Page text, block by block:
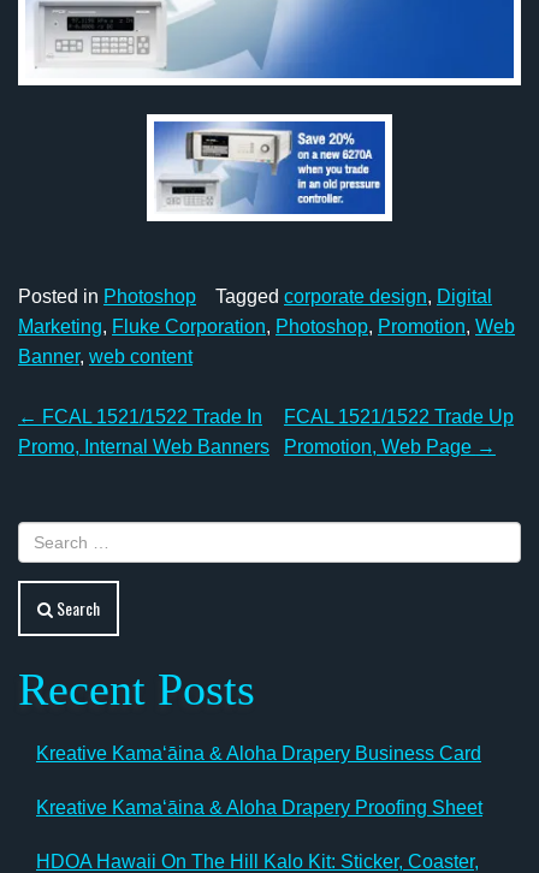
Posted in Photoshop Tagged corporate design, Digital
Marketing, Fluke Corporation, Photoshop, Promotion, Web
Banner, web content
Post
navigation
← FCAL 1521/1522 Trade In
Promo, Internal Web Banners
FCAL 1521/1522 Trade Up
Promotion, Web Page →
Search
Recent Posts
Kreative Kamaʻāina & Aloha Drapery Business Card
Kreative Kamaʻāina & Aloha Drapery Proofing Sheet
HDOA Hawaii On The Hill Kalo Kit: Sticker, Coaster,